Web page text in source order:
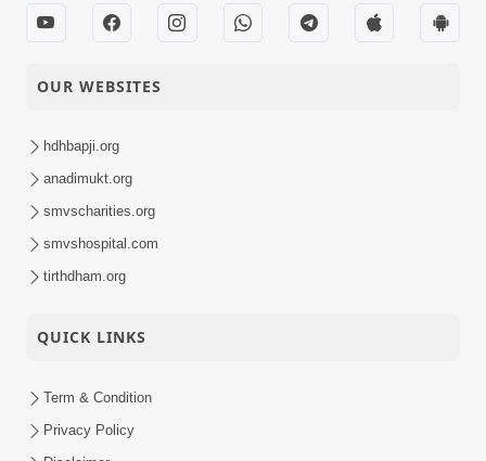
OUR WEBSITES
hdhbapji.org
anadimukt.org
smvscharities.org
smvshospital.com
tirthdham.org
QUICK LINKS
Term & Condition
Privacy Policy